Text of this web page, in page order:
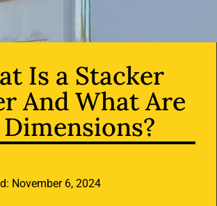
Is a Stacker
And What Are
November 6, 2024